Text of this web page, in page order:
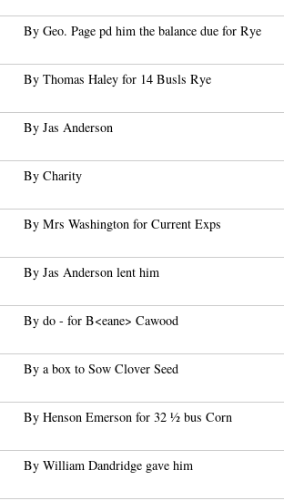
By Geo. Page pd him the balance due for Rye
By Thomas Haley for 14 Busls Rye
By Jas Anderson
By Charity
By Mrs Washington for Current Exps
By Jas Anderson lent him
By do - for B<eane> Cawood
By a box to Sow Clover Seed
By Henson Emerson for 32 ½ bus Corn
By William Dandridge gave him